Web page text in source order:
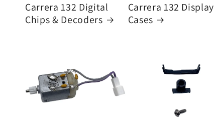
Carrera 132 Digital
Chips & Decoders
Carrera 132 Display
Cases